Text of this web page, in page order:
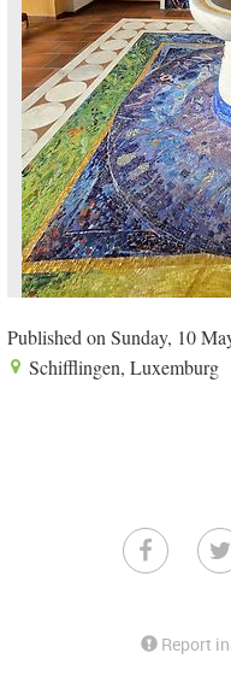
Published on Sunday, 10
Schifflingen, Luxemburg
Report